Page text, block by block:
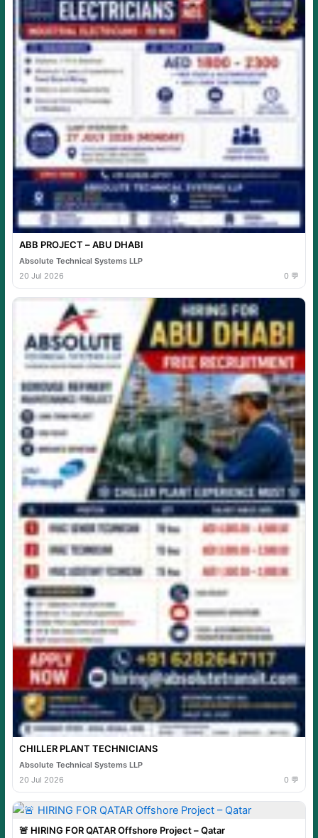
ABB PROJECT – ABU DHABI
Absolute Technical Systems LLP
20 Jul 2026
0 💬
CHILLER PLANT TECHNICIANS
Absolute Technical Systems LLP
20 Jul 2026
0 💬
🚨 HIRING FOR QATAR Offshore Project – Qatar